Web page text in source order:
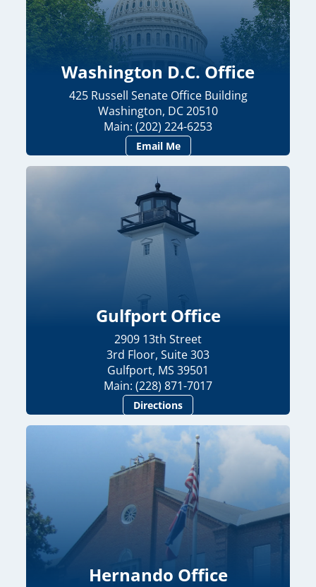
Washington D.C. Office
425 Russell Senate Office Building
Washington, DC 20510
Main: (202) 224-6253
Email Me
Gulfport Office
2909 13th Street
3rd Floor, Suite 303
Gulfport, MS 39501
Main: (228) 871-7017
Directions
Hernando Office